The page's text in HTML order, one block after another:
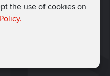
the use of cookies on